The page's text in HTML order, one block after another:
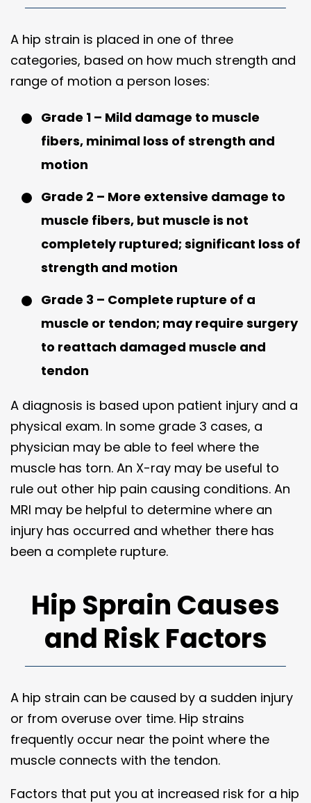
A hip strain is placed in one of three
categories, based on how much strength and
range of motion a person loses:
Grade 1 – Mild damage to muscle
fibers, minimal loss of strength and
motion
Grade 2 – More extensive damage to
muscle fibers, but muscle is not
completely ruptured; significant loss of
strength and motion
Grade 3 – Complete rupture of a
muscle or tendon; may require surgery
to reattach damaged muscle and
tendon
A diagnosis is based upon patient injury and a
physical exam. In some grade 3 cases, a
physician may be able to feel where the
muscle has torn. An X-ray may be useful to
rule out other hip pain causing conditions. An
MRI may be helpful to determine where an
injury has occurred and whether there has
been a complete rupture.
Hip Sprain Causes
and Risk Factors
A hip strain can be caused by a sudden injury
or from overuse over time. Hip strains
frequently occur near the point where the
muscle connects with the tendon.
Factors that put you at increased risk for a hip